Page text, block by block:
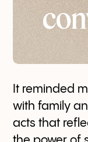
It reminded
with family
acts that